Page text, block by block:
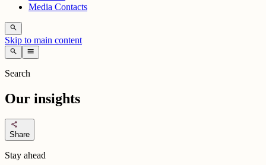
Media Contacts
search
Skip to main content
search menu
Search
Our insights
share
Share
Stay ahead